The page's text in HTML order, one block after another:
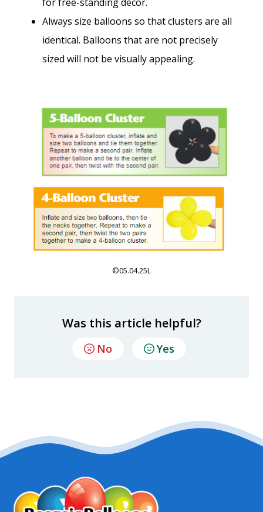
Always size balloons so that clusters are all
identical. Balloons that are not precisely
sized will not be visually appealing.
©05.04.25L
Was this article helpful?
No Yes